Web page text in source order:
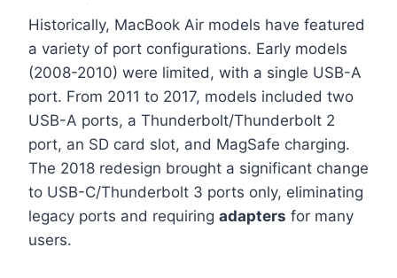
Historically, MacBook Air models have featured
a variety of port configurations. Early models
(2008-2010) were limited, with a single USB-A
port. From 2011 to 2017, models included two
USB-A ports, a Thunderbolt/Thunderbolt 2
port, an SD card slot, and MagSafe charging.
The 2018 redesign brought a significant change
to USB-C/Thunderbolt 3 ports only, eliminating
legacy ports and requiring adapters for many
users.